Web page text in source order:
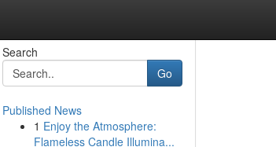
Search
Go
Published News
1 Enjoy the Atmosphere:
Flameless Candle Illumina...